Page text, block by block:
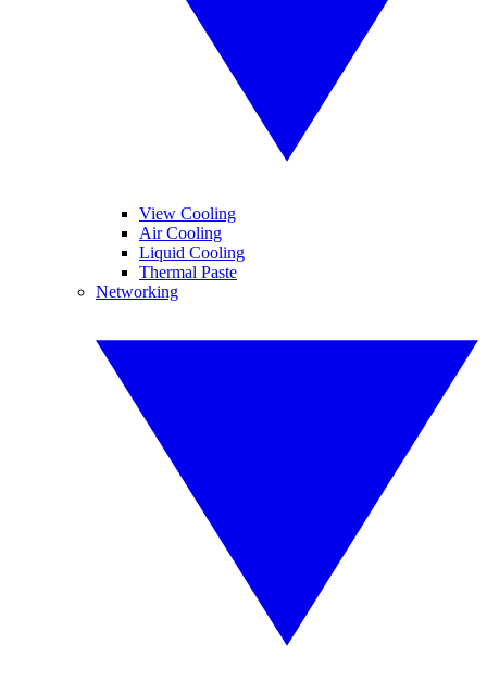
View Cooling
Air Cooling
Liquid Cooling
Thermal Paste
Networking